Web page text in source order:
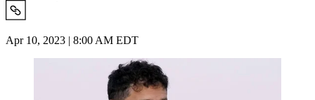
Apr 10, 2023 | 8:00 AM EDT